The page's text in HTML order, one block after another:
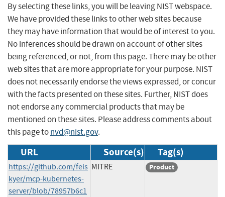
By selecting these links, you will be leaving NIST webspace.
We have provided these links to other web sites because
they may have information that would be of interest to you.
No inferences should be drawn on account of other sites
being referenced, or not, from this page. There may be other
web sites that are more appropriate for your purpose. NIST
does not necessarily endorse the views expressed, or concur
with the facts presented on these sites. Further, NIST does
not endorse any commercial products that may be
mentioned on these sites. Please address comments about
this page tonvd@nist.gov.
URL Source(s) Tag(s)
https://github.com/feis
kyer/mcp-kubernetes-
server/blob/78957b6c1
MITRE Product